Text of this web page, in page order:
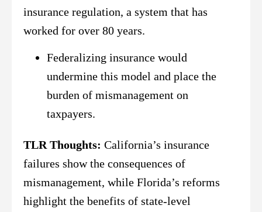
insurance regulation, a system that has
worked for over 80 years.
Federalizing insurance would
undermine this model and place the
burden of mismanagement on
taxpayers.
TLR Thoughts: California’s insurance
failures show the consequences of
mismanagement, while Florida’s reforms
highlight the benefits of state-level